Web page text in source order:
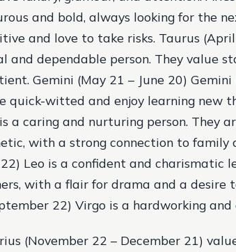
and bold, always looking for the
and love to take risks. Taurus
and dependable person. They value
Gemini (May 21 – June 20)
quick-witted and enjoy learning new
a caring and nurturing person. They
with a strong connection to family
Leo is a confident and charismatic
with a flair for drama and a desire
22) Virgo is a hardworking
(November 22 – December 21)